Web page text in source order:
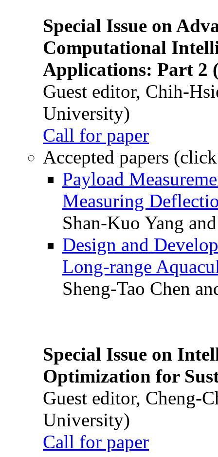
Special Issue on
Computational
Applications: Part 2
Guest editor, Chih-
University)
Call for paper
Accepted papers
Payload
Measuring
Shan-Kuo Yang
Design and
Long-range
Sheng-Tao Chen
Special Issue on
Optimization for
Guest editor, Cheng-
University)
Call for paper